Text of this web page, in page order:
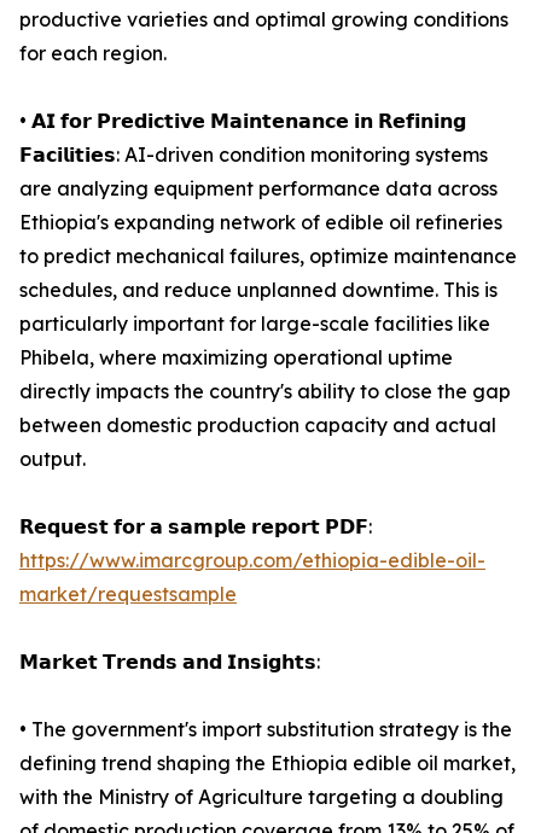
productive varieties and optimal growing conditions
for each region.
• 𝗔𝗜 𝗳𝗼𝗿 𝗣𝗿𝗲𝗱𝗶𝗰𝘁𝗶𝘃𝗲 𝗠𝗮𝗶𝗻𝘁𝗲𝗻𝗮𝗻𝗰𝗲 𝗶𝗻 𝗥𝗲𝗳𝗶𝗻𝗶𝗻𝗴
𝗙𝗮𝗰𝗶𝗹𝗶𝘁𝗶𝗲𝘀: AI-driven condition monitoring systems
are analyzing equipment performance data across
Ethiopia's expanding network of edible oil refineries
to predict mechanical failures, optimize maintenance
schedules, and reduce unplanned downtime. This is
particularly important for large-scale facilities like
Phibela, where maximizing operational uptime
directly impacts the country's ability to close the gap
between domestic production capacity and actual
output.
𝗥𝗲𝗾𝘂𝗲𝘀𝘁 𝗳𝗼𝗿 𝗮 𝘀𝗮𝗺𝗽𝗹𝗲 𝗿𝗲𝗽𝗼𝗿𝘁 𝗣𝗗𝗙:
https://www.imarcgroup.com/ethiopia-edible-oil-
market/requestsample
𝗠𝗮𝗿𝗸𝗲𝘁 𝗧𝗿𝗲𝗻𝗱𝘀 𝗮𝗻𝗱 𝗜𝗻𝘀𝗶𝗴𝗵𝘁𝘀:
• The government's import substitution strategy is the
defining trend shaping the Ethiopia edible oil market,
with the Ministry of Agriculture targeting a doubling